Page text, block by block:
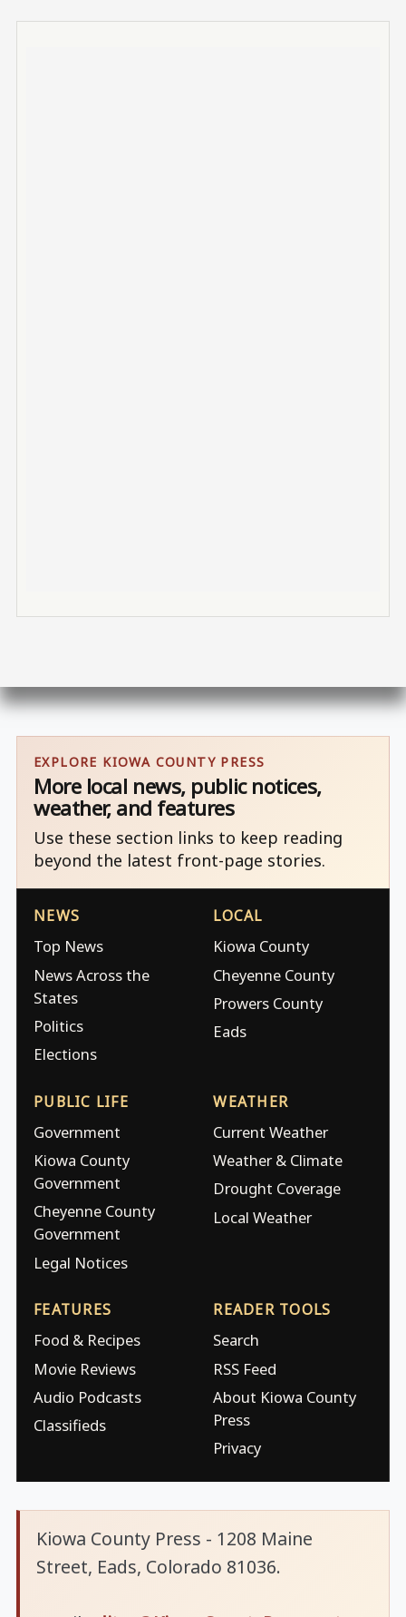
EXPLORE KIOWA COUNTY PRESS
More local news, public notices,
weather, and features
Use these section links to keep reading
beyond the latest front-page stories.
NEWS
Top News
News Across the
States
Politics
Elections
LOCAL
Kiowa County
Cheyenne County
Prowers County
Eads
PUBLIC LIFE
Government
Kiowa County
Government
Cheyenne County
Government
Legal Notices
WEATHER
Current Weather
Weather & Climate
Drought Coverage
Local Weather
FEATURES
Food & Recipes
Movie Reviews
Audio Podcasts
Classifieds
READER TOOLS
Search
RSS Feed
About Kiowa County
Press
Privacy
Kiowa County Press - 1208 Maine
Street, Eads, Colorado 81036.